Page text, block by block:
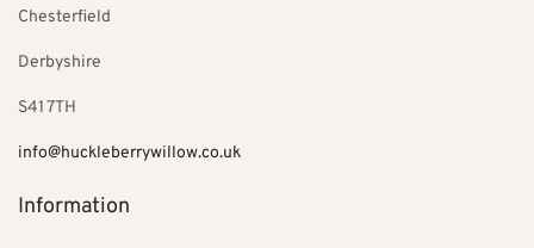
Chesterfield
Derbyshire
S41 7TH
info@huckleberrywillow.co.uk
Information